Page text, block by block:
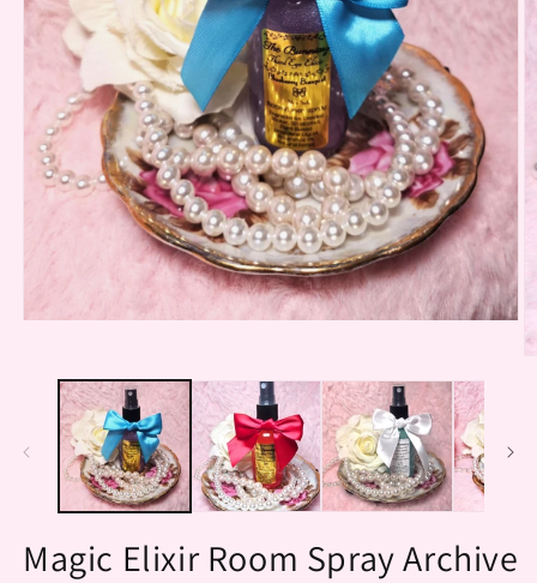
modal
Magic Elixir Room Spray Archive